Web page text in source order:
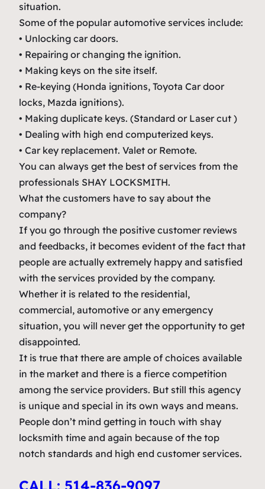
situation.
Some of the popular automotive services include:
• Unlocking car doors.
• Repairing or changing the ignition.
• Making keys on the site itself.
• Re-keying (Honda ignitions, Toyota Car door
locks, Mazda ignitions).
• Making duplicate keys. (Standard or Laser cut )
• Dealing with high end computerized keys.
• Car key replacement. Valet or Remote.
You can always get the best of services from the
professionals SHAY LOCKSMITH.
What the customers have to say about the
company?
If you go through the positive customer reviews
and feedbacks, it becomes evident of the fact that
people are actually extremely happy and satisfied
with the services provided by the company.
Whether it is related to the residential,
commercial, automotive or any emergency
situation, you will never get the opportunity to get
disappointed.
It is true that there are ample of choices available
in the market and there is a fierce competition
among the service providers. But still this agency
is unique and special in its own ways and means.
People don’t mind getting in touch with shay
locksmith time and again because of the top
notch standards and high end customer services.